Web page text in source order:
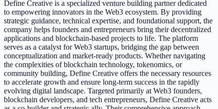
Define Creative is a specialized venture building partner dedicated
to empowering innovators in the Web3 ecosystem. By providing
strategic guidance, technical expertise, and foundational support, the
company helps founders and entrepreneurs bring their decentralized
applications and blockchain-based projects to life. The platform
serves as a catalyst for Web3 startups, bridging the gap between
conceptualization and market-ready products. Whether navigating
the complexities of blockchain technology, tokenomics, or
community building, Define Creative offers the necessary resources
to accelerate growth and ensure long-term success in the rapidly
evolving digital landscape. Targeted primarily at Web3 founders,
blockchain developers, and tech entrepreneurs, Define Creative acts